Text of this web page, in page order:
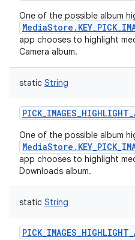
One of the possible album
app chooses to highlight
Camera album.
static String
One of the possible album
app chooses to highlight
Downloads album.
static String